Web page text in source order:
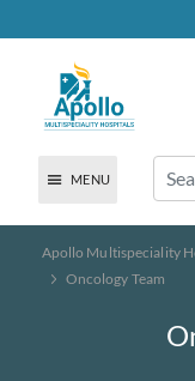
MENU
Apollo Multispeciality
Oncology Team